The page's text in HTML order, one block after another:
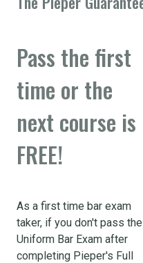
Pass the first
time or the
next course is
FREE!
As a first time bar exam
taker, if you don't pass the
Uniform Bar Exam after
completing Pieper's Full